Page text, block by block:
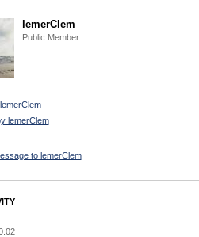
lemerClem
Public Member
lemerClem
to lemerClem